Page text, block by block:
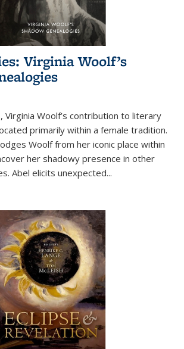
Virginia Woolf’s
Virginia Woolf’s contribution to literary
primarily within a female tradition.
Woolf from her iconic place within
her shadowy presence in other
Abel elicits unexpected...